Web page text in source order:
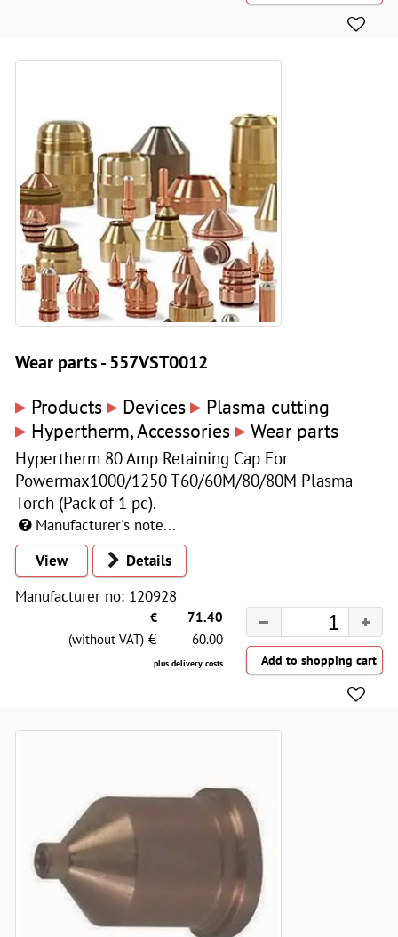
Wear parts - 557VST0012
▸ Products▸ Devices▸ Plasma cutting
▸ Hypertherm, Accessories▸ Wear parts
Hypertherm 80 Amp Retaining Cap For
Powermax1000/1250 T60/60M/80/80M Plasma
Torch (Pack of 1 pc).
Manufacturer's note...
View
Details
Manufacturer no: 120928
€
71.40
(without VAT) € 60.00
plus delivery costs